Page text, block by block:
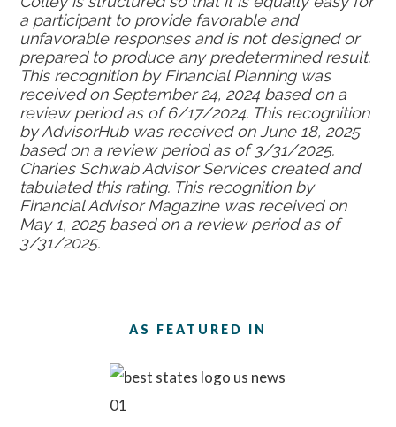
a participant to provide favorable and
unfavorable responses and is not designed or
prepared to produce any predetermined result.
This recognition by Financial Planning was
received on September 24, 2024 based on a
review period as of 6/17/2024. This recognition
by AdvisorHub was received on June 18, 2025
based on a review period as of 3/31/2025.
Charles Schwab Advisor Services created and
tabulated this rating. This recognition by
Financial Advisor Magazine was received on
May 1, 2025 based on a review period as of
3/31/2025.
AS FEATURED IN